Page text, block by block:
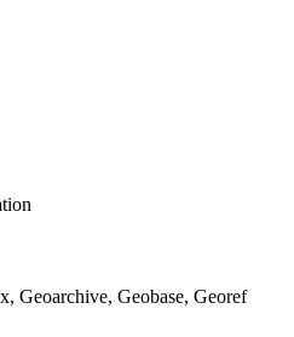
Geoarchive, Geobase, Georef